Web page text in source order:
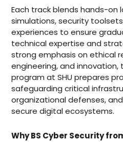
Each track blends hands-on
simulations, security
experiences to ensure
technical expertise and
strong emphasis on ethical
engineering, and innovation,
program at SHU prepares
safeguarding critical
organizational defenses,
secure digital ecosystems.
Why BS Cyber Security